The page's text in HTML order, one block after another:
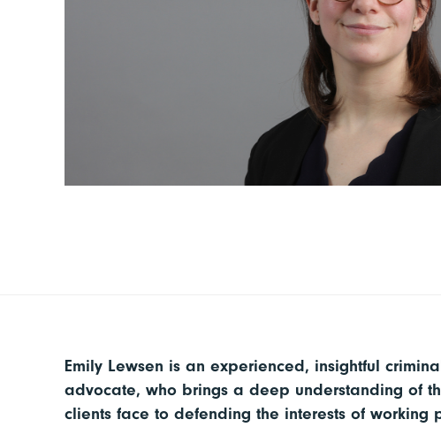
Emily Lewsen is an experienced, insightful
advocate, who brings a deep understanding of
clients face to defending the interests of